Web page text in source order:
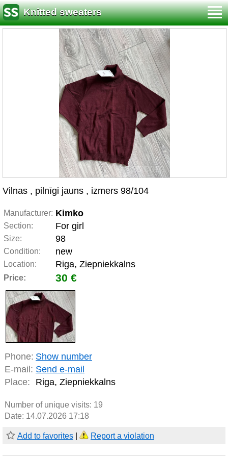
Knitted sweaters
Vilnas , pilnīgi jauns , izmers 98/104
Manufacturer: Kimko
Section: For girl
Size: 98
Condition: new
Location: Riga, Ziepniekkalns
Price: 30 €
Phone: Show number
E-mail: Send e-mail
Place:
Riga, Ziepniekkalns
Number of unique visits: 19
Date: 14.07.2026 17:18
Add to favorites Report a violation